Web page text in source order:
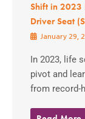
Shift in 2023
Driver Seat
January 29,
In 2023, life
pivot and
from record-